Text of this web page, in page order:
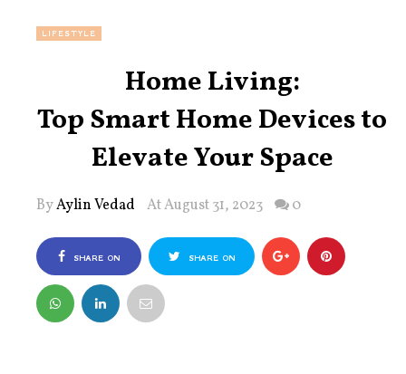
LIFESTYLE
Home Living:
Top Smart Home Devices to
Elevate Your Space
ByAylin Vedad At August 31, 2023 0
SHARE ON
FACEBOOK
SHARE ON